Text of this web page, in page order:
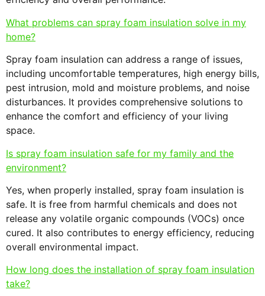
What problems can spray foam insulation solve in my
home?
Spray foam insulation can address a range of issues,
including uncomfortable temperatures, high energy bills,
pest intrusion, mold and moisture problems, and noise
disturbances. It provides comprehensive solutions to
enhance the comfort and efficiency of your living
space.
Is spray foam insulation safe for my family and the
environment?
Yes, when properly installed, spray foam insulation is
safe. It is free from harmful chemicals and does not
release any volatile organic compounds (VOCs) once
cured. It also contributes to energy efficiency, reducing
overall environmental impact.
How long does the installation of spray foam insulation
take?